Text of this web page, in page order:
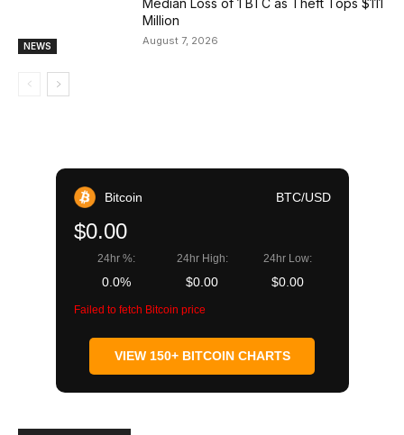
NEWS
Million
August 7, 2026
Bitcoin BTC/USD
$0.00
24hr %:
0.0%
24hr High:
$0.00
24hr Low:
$0.00
Failed to fetch Bitcoin price
VIEW 150+ BITCOIN CHARTS